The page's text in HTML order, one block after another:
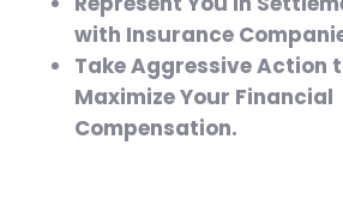
with Insurance
Take Aggressive Action
Maximize Your Financial
Compensation.